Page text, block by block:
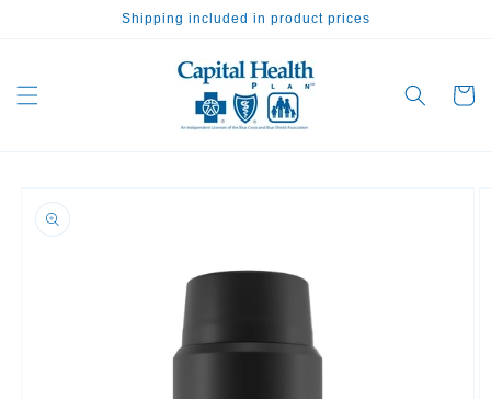
Shipping included in product prices
Cart
product
information